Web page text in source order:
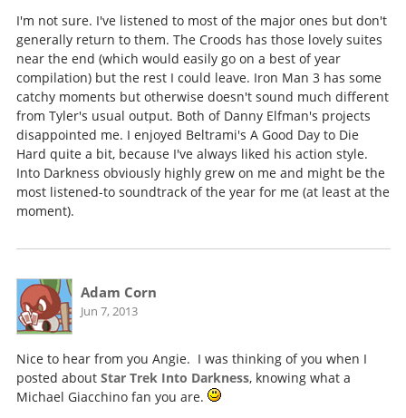
I'm not sure. I've listened to most of the major ones but don't
generally return to them. The Croods has those lovely suites
near the end (which would easily go on a best of year
compilation) but the rest I could leave. Iron Man 3 has some
catchy moments but otherwise doesn't sound much different
from Tyler's usual output. Both of Danny Elfman's projects
disappointed me. I enjoyed Beltrami's A Good Day to Die
Hard quite a bit, because I've always liked his action style.
Into Darkness obviously highly grew on me and might be the
most listened-to soundtrack of the year for me (at least at the
moment).
Adam Corn
Jun 7, 2013
Nice to hear from you Angie. I was thinking of you when I
posted about Star Trek Into Darkness, knowing what a
Michael Giacchino fan you are.